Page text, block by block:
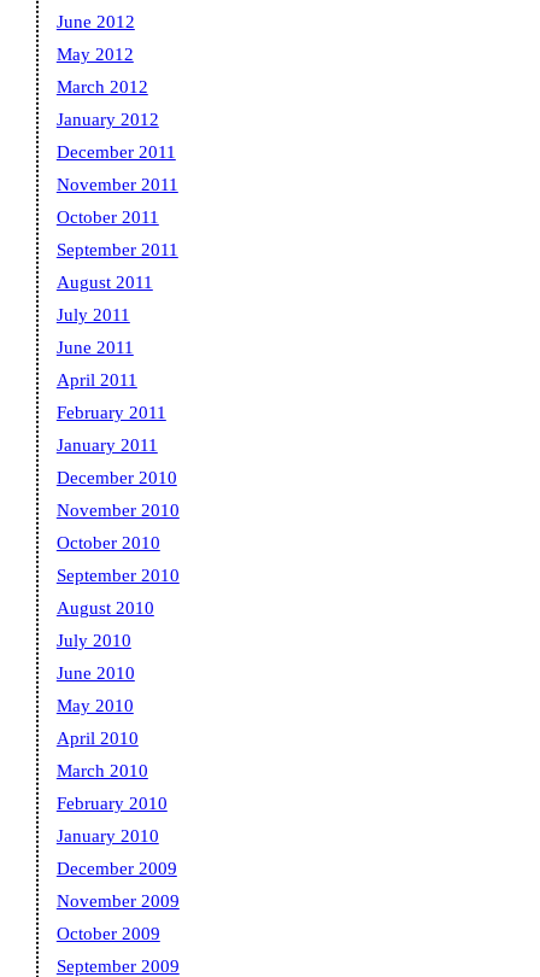
June 2012
May 2012
March 2012
January 2012
December 2011
November 2011
October 2011
September 2011
August 2011
July 2011
June 2011
April 2011
February 2011
January 2011
December 2010
November 2010
October 2010
September 2010
August 2010
July 2010
June 2010
May 2010
April 2010
March 2010
February 2010
January 2010
December 2009
November 2009
October 2009
September 2009